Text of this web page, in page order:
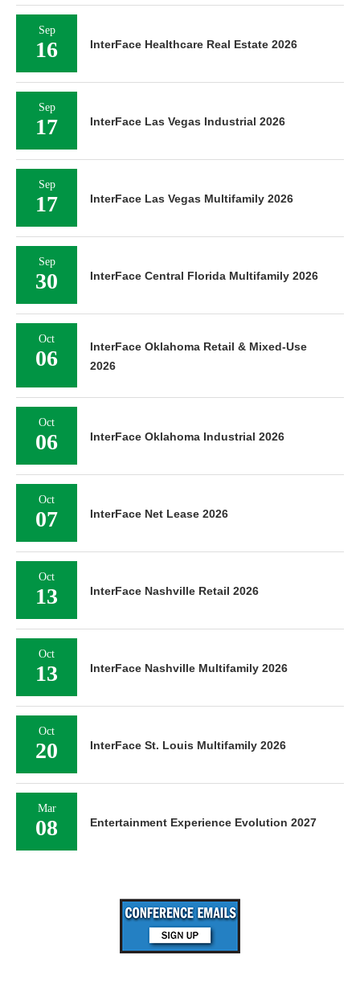
Sep
16 InterFace Healthcare Real Estate 2026
Sep
17 InterFace Las Vegas Industrial 2026
Sep
17 InterFace Las Vegas Multifamily 2026
Sep
30 InterFace Central Florida Multifamily 2026
Oct
06
InterFace Oklahoma Retail & Mixed-Use
2026
Oct
06 InterFace Oklahoma Industrial 2026
Oct
07 InterFace Net Lease 2026
Oct
13 InterFace Nashville Retail 2026
Oct
13 InterFace Nashville Multifamily 2026
Oct
20 InterFace St. Louis Multifamily 2026
Mar
08 Entertainment Experience Evolution 2027